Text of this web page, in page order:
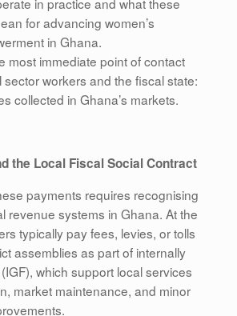
for advancing women’s
in Ghana.
most immediate point of contact
workers and the fiscal state:
collected in Ghana’s markets.
the Local Fiscal Social Contract
payments requires recognising
revenue systems in Ghana. At the
typically pay fees, levies, or tolls
assemblies as part of internally
which support local services
market maintenance, and minor